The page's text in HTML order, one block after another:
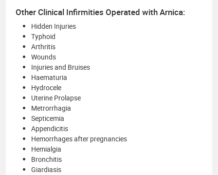
Other Clinical Infirmities Operated with Arnica:
Hidden Injuries
Typhoid
Arthritis
Wounds
Injuries and Bruises
Haematuria
Hydrocele
Uterine Prolapse
Metrorrhagia
Septicemia
Appendicitis
Hemorrhages after pregnancies
Hemialgia
Bronchitis
Giardiasis